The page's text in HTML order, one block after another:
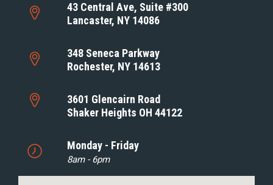
43 Central Ave, Suite #300
Lancaster, NY 14086
348 Seneca Parkway
Rochester, NY 14613
3601 Glencairn Road
Shaker Heights OH 44122
Monday - Friday
8am - 6pm